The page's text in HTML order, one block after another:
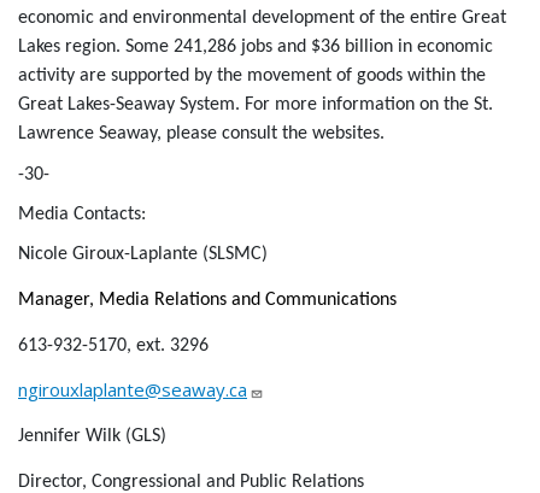
economic and environmental development of the entire Great
Lakes region. Some 241,286 jobs and $36 billion in economic
activity are supported by the movement of goods within the
Great Lakes-Seaway System. For more information on the St.
Lawrence Seaway, please consult the websites.
-30-
Media Contacts:
Nicole Giroux-Laplante (SLSMC)
Manager, Media Relations and Communications
613-932-5170, ext. 3296
ngirouxlaplante@seaway.ca
Jennifer Wilk (GLS)
Director, Congressional and Public Relations